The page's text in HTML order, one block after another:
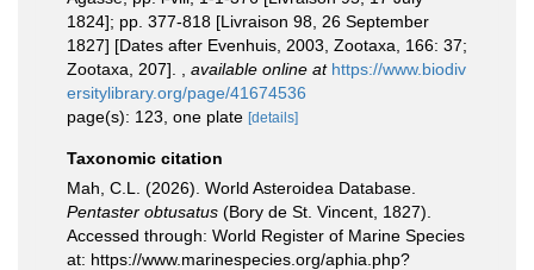
1824]; pp. 377-818 [Livraison 98, 26 September
1827] [Dates after Evenhuis, 2003, Zootaxa, 166: 37;
Zootaxa, 207].
available online at https://www.biodiv
ersitylibrary.org/page/41674536
page(s): 123, one plate [details]
Taxonomic citation
Mah, C.L. (2026). World Asteroidea Database.
Pentaster obtusatus (Bory de St. Vincent, 1827).
Accessed through: World Register of Marine Species
at: https://www.marinespecies.org/aphia.php?